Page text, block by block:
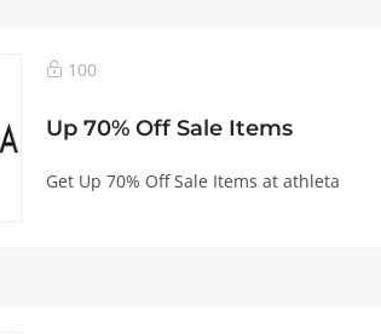
100
Up 70% Off Sale Items
Get Up 70% Off Sale Items at athleta